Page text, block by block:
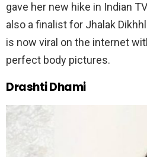
gave her new hike in Indian
also a finalist for Jhalak
is now viral on the internet
perfect body pictures.
Drashti Dhami